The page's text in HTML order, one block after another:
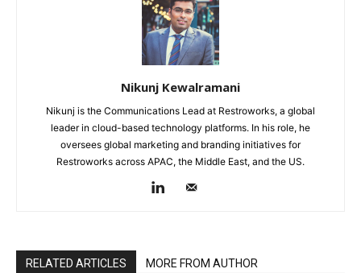
Nikunj Kewalramani
Nikunj is the Communications Lead at Restroworks, a global
leader in cloud-based technology platforms. In his role, he
oversees global marketing and branding initiatives for
Restroworks across APAC, the Middle East, and the US.
RELATED ARTICLES MORE FROM AUTHOR